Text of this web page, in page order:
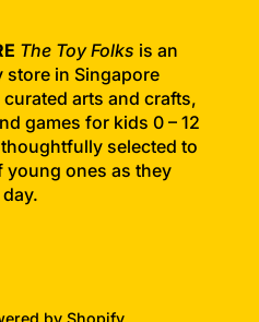
The Toy Folks is an
store in Singapore
arts and crafts,
games for kids 0 – 12
selected to
young ones as they
by Shopify